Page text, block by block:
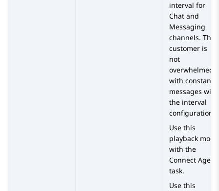
interval for
Chat and
Messaging
channels. The
customer is
not
overwhelmed
with constant
messages with
the interval
configuration.
Use this
playback mode
with the
Connect Agent
task.
Use this